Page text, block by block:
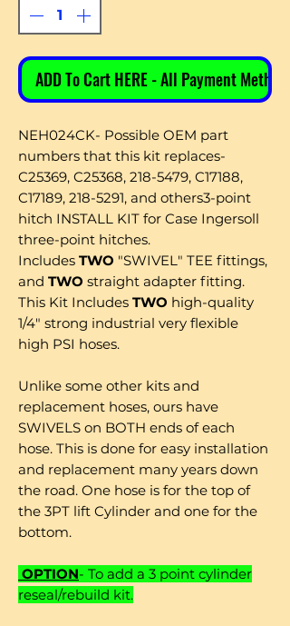
ADD To Cart HERE - All Payment Methods
NEH024CK- Possible OEM part
numbers that this kit replaces-
C25369, C25368, 218-5479, C17188,
C17189, 218-5291, and others3-point
hitch INSTALL KIT for Case Ingersoll
three-point hitches.
Includes TWO "SWIVEL" TEE fittings,
and TWO straight adapter fitting.
This Kit Includes TWO high-quality
1/4" strong industrial very flexible
high PSI hoses.
Unlike some other kits and
replacement hoses, ours have
SWIVELS on BOTH ends of each
hose. This is done for easy installation
and replacement many years down
the road. One hose is for the top of
the 3PT lift Cylinder and one for the
bottom.
OPTION- To add a 3 point cylinder
reseal/rebuild kit.